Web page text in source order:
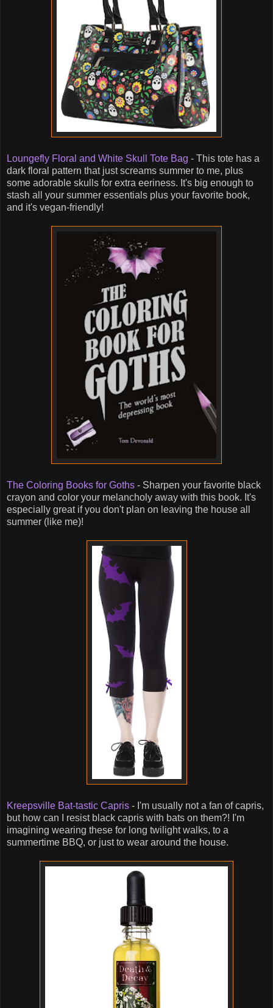
Loungefly Floral and White Skull Tote Bag - This tote has a
dark floral pattern that just screams summer to me, plus
some adorable skulls for extra eeriness. It's big enough to
stash all your summer essentials plus your favorite book,
and it's vegan-friendly!
The Coloring Books for Goths - Sharpen your favorite black
crayon and color your melancholy away with this book. It's
especially great if you don't plan on leaving the house all
summer (like me)!
Kreepsville Bat-tastic Capris - I'm usually not a fan of capris,
but how can I resist black capris with bats on them?! I'm
imagining wearing these for long twilight walks, to a
summertime BBQ, or just to wear around the house.